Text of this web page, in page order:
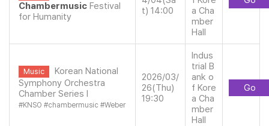
Chambermusic Festival
for Humanity
t) 14:00
a Cha
mber
Hall
Music
Korean National
Symphony Orchestra
Chamber Series l
#KNSO #chambermusic #Weber
2026/03/
26(Thu)
19:30
Indus
trial B
ank o
f Kore
a Cha
mber
Hall
Go